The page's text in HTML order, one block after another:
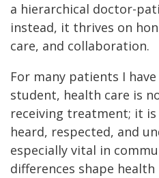
a hierarchical doctor-
instead, it thrives on
care, and collaboration.
For many patients I
student, health care is
receiving treatment; it
heard, respected, and
especially vital in
differences shape